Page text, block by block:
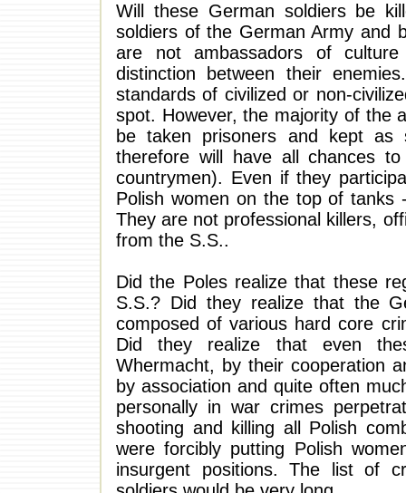
Will these German soldiers be
soldiers of the German Army and
are not ambassadors of
distinction between their
standards of civilized or non-
spot. However, the majority of the
be taken prisoners and kept
therefore will have all chances
countrymen). Even if they
Polish women on the top of
They are not professional killers,
from the S.S..
Did the Poles realize that these
S.S.? Did they realize that the
composed of various hard core
Did they realize that even
Whermacht, by their cooperation
by association and quite often
personally in war crimes
shooting and killing all Polish
were forcibly putting Polish
insurgent positions. The list of